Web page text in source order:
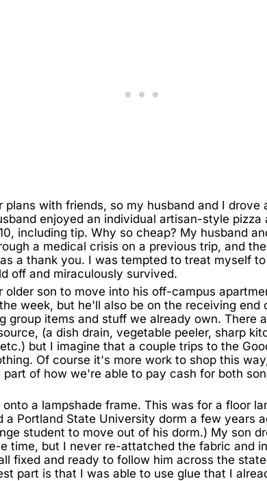
plans with friends, so my husband and I drove
enjoyed an individual artisan-style pizza
including tip. Why so cheap? My husband
a medical crisis on a previous trip, and
a thank you. I was tempted to treat myself
off and miraculously survived.
older son to move into his off-campus
week, but he'll also be on the receiving end
group items and stuff we already own. There
(a dish drain, vegetable peeler, sharp
but I imagine that a couple trips to the
Of course it's more work to shop this
part of how we're able to pay cash for both
a lampshade frame. This was for a floor
a Portland State University dorm a few years
student to move out of his dorm.) My son
time, but I never re-attatched the fabric and
fixed and ready to follow him across the
part is that I was able to use glue that I